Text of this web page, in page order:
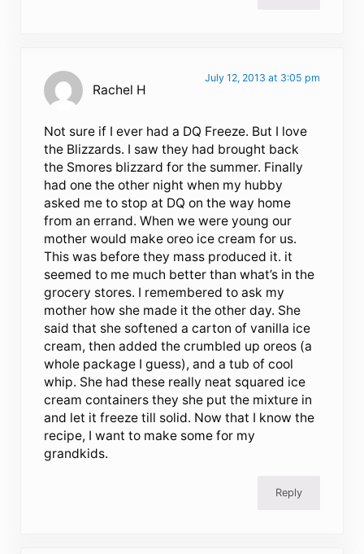
Rachel H
July 12, 2013 at 3:05 pm
Not sure if I ever had a DQ Freeze. But I love
the Blizzards. I saw they had brought back
the Smores blizzard for the summer. Finally
had one the other night when my hubby
asked me to stop at DQ on the way home
from an errand. When we were young our
mother would make oreo ice cream for us.
This was before they mass produced it. it
seemed to me much better than what’s in the
grocery stores. I remembered to ask my
mother how she made it the other day. She
said that she softened a carton of vanilla ice
cream, then added the crumbled up oreos (a
whole package I guess), and a tub of cool
whip. She had these really neat squared ice
cream containers they she put the mixture in
and let it freeze till solid. Now that I know the
recipe, I want to make some for my
grandkids.
Reply